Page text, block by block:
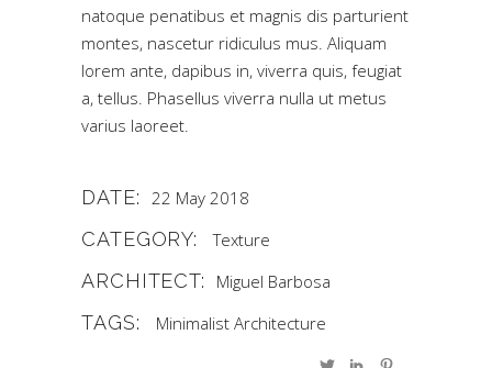
natoque penatibus et magnis dis parturient
montes, nascetur ridiculus mus. Aliquam
lorem ante, dapibus in, viverra quis, feugiat
a, tellus. Phasellus viverra nulla ut metus
varius laoreet.
DATE: 22 May 2018
CATEGORY: Texture
ARCHITECT: Miguel Barbosa
TAGS: Minimalist Architecture